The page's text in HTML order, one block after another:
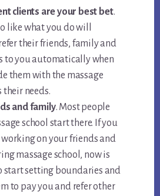
clients are your best bet.
like what you do will
their friends, family and
to you automatically when
them with the massage
their needs.
and family. Most people
school start there. If you
working on your friends and
massage school, now is
start setting boundaries and
to pay you and refer other